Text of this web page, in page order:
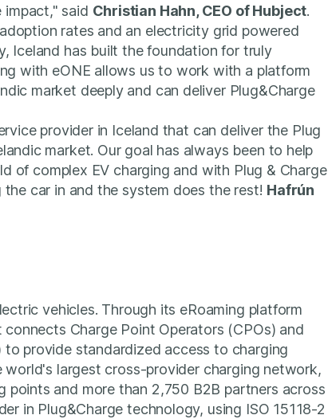
impact," said Christian Hahn, CEO of Hubject.
rates and an electricity grid powered
Iceland has built the foundation for truly
with eONE allows us to work with a platform
market deeply and can deliver Plug&Charge
provider in Iceland that can deliver the Plug
market. Our goal has always been to help
of complex EV charging and with Plug & Charge
car in and the system does the rest! Hafrún
vehicles. Through its eRoaming platform
Charge Point Operators (CPOs) and
provide standardized access to charging
largest cross-provider charging network,
points and more than 2,750 B2B partners across
in Plug&Charge technology, using ISO 15118-2